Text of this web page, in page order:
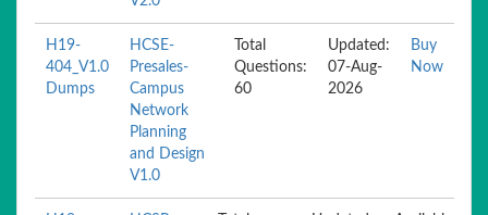
H19-
404_V1.0
Dumps
HCSE-
Presales-
Campus
Network
Planning
and Design
V1.0
Total
Questions:
60
Updated:
07-Aug-
2026
Buy
Now